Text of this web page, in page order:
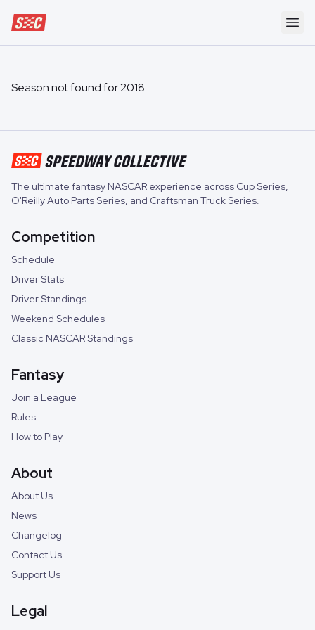
Speedway Collective
Season not found for2018.
The ultimate fantasy NASCAR experience across Cup Series,
O'Reilly Auto Parts Series, and Craftsman Truck Series.
Competition
Schedule
Driver Stats
Driver Standings
Weekend Schedules
Classic NASCAR Standings
Fantasy
Join a League
Rules
How to Play
About
About Us
News
Changelog
Contact Us
Support Us
Legal